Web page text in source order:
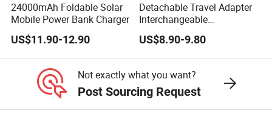
24000mAh Foldable Solar
Mobile Power Bank Charger
US$11.90-12.90
Detachable Travel Adapter
Interchangeable
International Adaptor Pd
Charger 65W GaN Pd
Adapter with USB-C USB-a
Tablet Mobile Phones
US$8.90-9.80
Not exactly what you want?
Post Sourcing Request